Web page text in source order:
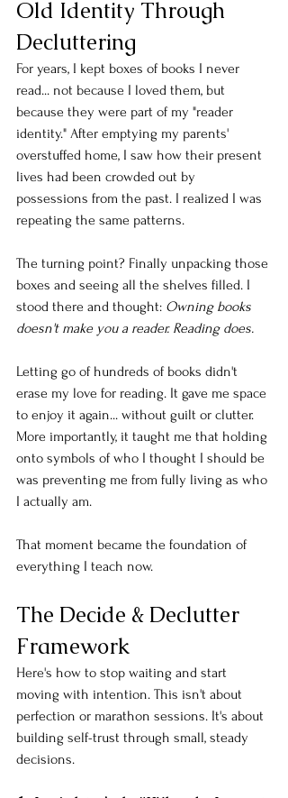
Old Identity Through
Decluttering
For years, I kept boxes of books I never
read... not because I loved them, but
because they were part of my "reader
identity." After emptying my parents'
overstuffed home, I saw how their present
lives had been crowded out by
possessions from the past. I realized I was
repeating the same patterns.
The turning point? Finally unpacking those
boxes and seeing all the shelves filled. I
stood there and thought: Owning books
doesn't make you a reader. Reading does.
Letting go of hundreds of books didn't
erase my love for reading. It gave me space
to enjoy it again... without guilt or clutter.
More importantly, it taught me that holding
onto symbols of who I thought I should be
was preventing me from fully living as who
I actually am.
That moment became the foundation of
everything I teach now.
The Decide & Declutter
Framework
Here's how to stop waiting and start
moving with intention. This isn't about
perfection or marathon sessions. It's about
building self-trust through small, steady
decisions.